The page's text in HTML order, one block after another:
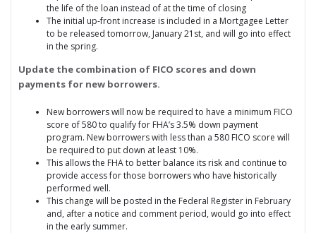
the life of the loan instead of at the time of closing
The initial up-front increase is included in a Mortgagee Letter
to be released tomorrow, January 21st, and will go into effect
in the spring.
Update the combination of FICO scores and down
payments for new borrowers.
New borrowers will now be required to have a minimum FICO
score of 580 to qualify for FHA’s 3.5% down payment
program. New borrowers with less than a 580 FICO score will
be required to put down at least 10%.
This allows the FHA to better balance its risk and continue to
provide access for those borrowers who have historically
performed well.
This change will be posted in the Federal Register in February
and, after a notice and comment period, would go into effect
in the early summer.